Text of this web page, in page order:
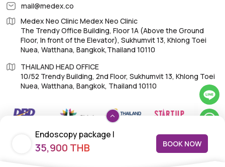
Endoscopy package |
Gastroscopy + H. pylori test +
35,900 THB BOOK NOW
mail@medex.co
Medex Neo Clinic Medex Neo Clinic
The Trendy Office Building, Floor 1A (Above the Ground
Floor, In front of the Elevator), Sukhumvit 13, Khlong Toei
Nuea, Watthana, Bangkok,Thailand 10110
THAILAND HEAD OFFICE
10/52 Trendy Building, 2nd Floor, Sukhumvit 13, Khlong Toei
Nuea, Watthana, Bangkok, Thailand 10110
IMPORTANT LINKS